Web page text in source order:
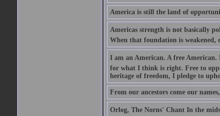
America is still the land of
Americas strength is not
When that foundation is weakened,
I am an American. A free American.
for what I think is right. Free to
heritage of freedom, I pledge to
From our ancestors come our
Orlog, The Norns' Chant In the